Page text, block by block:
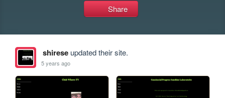
Share
shireseupdated their site.
5 years ago